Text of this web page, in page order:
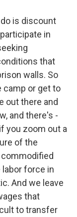
is discount
in
that
walls. So
camp or get to
out there and
and there's -
you zoom out a
of the
force in
And we leave
that
to transfer